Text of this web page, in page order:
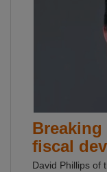
fiscal
David Phillips of